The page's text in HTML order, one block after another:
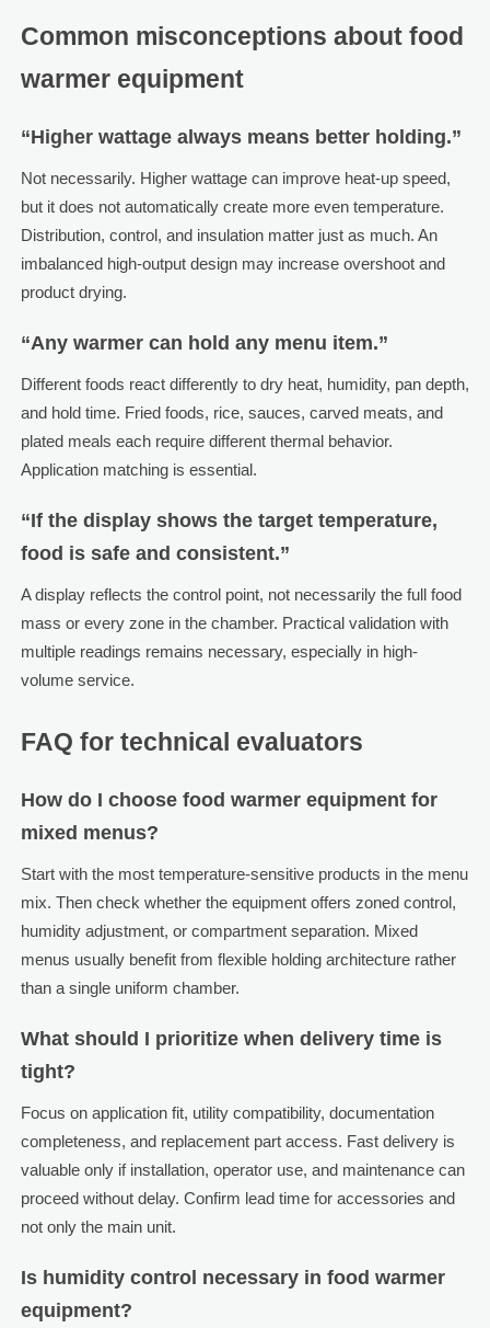
Common misconceptions about food
warmer equipment
“Higher wattage always means better holding.”
Not necessarily. Higher wattage can improve heat-up speed,
but it does not automatically create more even temperature.
Distribution, control, and insulation matter just as much. An
imbalanced high-output design may increase overshoot and
product drying.
“Any warmer can hold any menu item.”
Different foods react differently to dry heat, humidity, pan depth,
and hold time. Fried foods, rice, sauces, carved meats, and
plated meals each require different thermal behavior.
Application matching is essential.
“If the display shows the target temperature,
food is safe and consistent.”
A display reflects the control point, not necessarily the full food
mass or every zone in the chamber. Practical validation with
multiple readings remains necessary, especially in high-
volume service.
FAQ for technical evaluators
How do I choose food warmer equipment for
mixed menus?
Start with the most temperature-sensitive products in the menu
mix. Then check whether the equipment offers zoned control,
humidity adjustment, or compartment separation. Mixed
menus usually benefit from flexible holding architecture rather
than a single uniform chamber.
What should I prioritize when delivery time is
tight?
Focus on application fit, utility compatibility, documentation
completeness, and replacement part access. Fast delivery is
valuable only if installation, operator use, and maintenance can
proceed without delay. Confirm lead time for accessories and
not only the main unit.
Is humidity control necessary in food warmer
equipment?